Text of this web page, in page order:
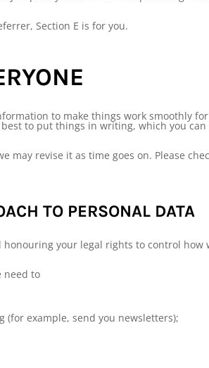
Section E is for you.
to make things work smoothly
to put things in writing, which you
may revise it as time goes on. Please
TO PERSONAL DATA
your legal rights to control how
need to
(for example, send you newsletters);